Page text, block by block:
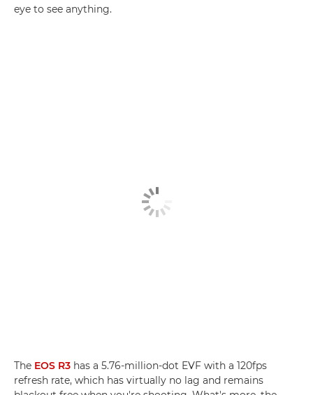
eye to see anything.
The EOS R3 has a 5.76-million-dot EVF with a 120fps
refresh rate, which has virtually no lag and remains